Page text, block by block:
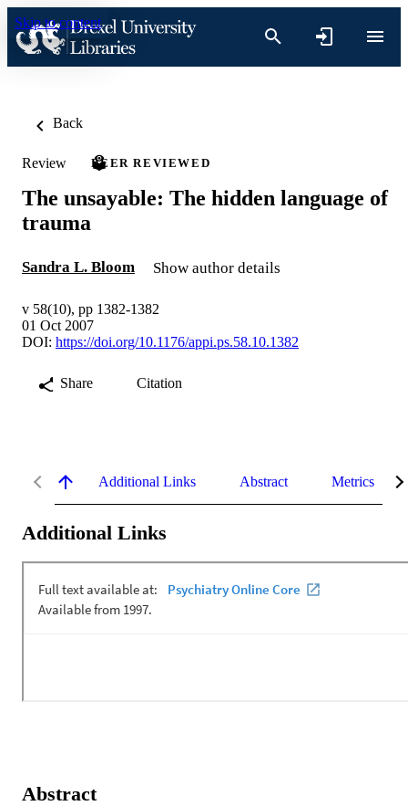
Skip to content
Back
Review PEER REVIEWED
The unsayable: The hidden language of
trauma
Sandra L. Bloom Show author details
v 58(10), pp 1382-1382
01 Oct 2007
DOI: https://doi.org/10.1176/appi.ps.58.10.1382
Share Citation
Additional Links Abstract Metrics
Additional Links
Abstract